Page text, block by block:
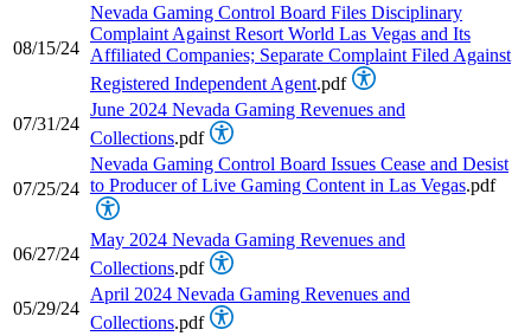
08/15/24
Nevada Gaming Control Board Files Disciplinary
Complaint Against Resort World Las Vegas and Its
Affiliated Companies; Separate Complaint Filed Against
Registered Independent Agent.pdf
07/31/24
June 2024 Nevada Gaming Revenues and
Collections.pdf
07/25/24
Nevada Gaming Control Board Issues Cease and Desist
to Producer of Live Gaming Content in Las Vegas.pdf
06/27/24
May 2024 Nevada Gaming Revenues and
Collections.pdf
05/29/24
April 2024 Nevada Gaming Revenues and
Collections.pdf